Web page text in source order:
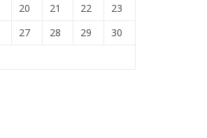
20 21 22
23
27 28 29
30